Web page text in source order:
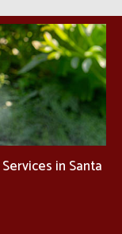
in Santa